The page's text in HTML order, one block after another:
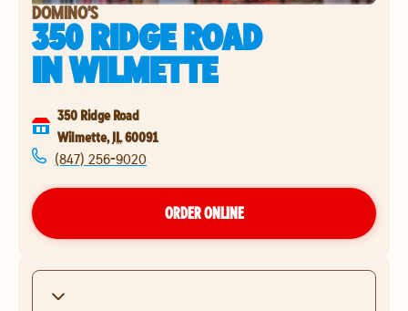
DOMINO'S
350 RIDGE ROAD
INWILMETTE
350 Ridge Road
Wilmette, IL60091
(847) 256-9020
ORDER ONLINE